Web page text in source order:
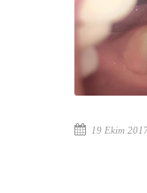
19 Ekim